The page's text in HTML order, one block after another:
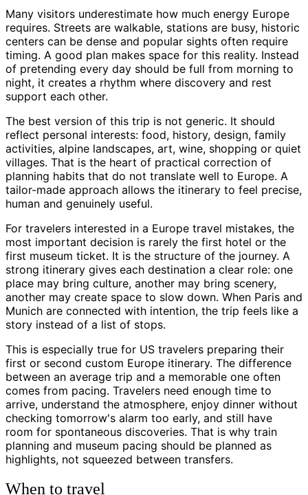
Many visitors underestimate how much energy Europe
requires. Streets are walkable, stations are busy, historic
centers can be dense and popular sights often require
timing. A good plan makes space for this reality. Instead
of pretending every day should be full from morning to
night, it creates a rhythm where discovery and rest
support each other.
The best version of this trip is not generic. It should
reflect personal interests: food, history, design, family
activities, alpine landscapes, art, wine, shopping or quiet
villages. That is the heart of practical correction of
planning habits that do not translate well to Europe. A
tailor-made approach allows the itinerary to feel precise,
human and genuinely useful.
For travelers interested in a Europe travel mistakes, the
most important decision is rarely the first hotel or the
first museum ticket. It is the structure of the journey. A
strong itinerary gives each destination a clear role: one
place may bring culture, another may bring scenery,
another may create space to slow down. When Paris and
Munich are connected with intention, the trip feels like a
story instead of a list of stops.
This is especially true for US travelers preparing their
first or second custom Europe itinerary. The difference
between an average trip and a memorable one often
comes from pacing. Travelers need enough time to
arrive, understand the atmosphere, enjoy dinner without
checking tomorrow's alarm too early, and still have
room for spontaneous discoveries. That is why train
planning and museum pacing should be planned as
highlights, not squeezed between transfers.
When to travel